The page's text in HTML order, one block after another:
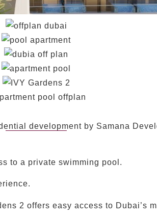
development by Samana
to a private swimming pool.
2 offers easy access to Dubai’s